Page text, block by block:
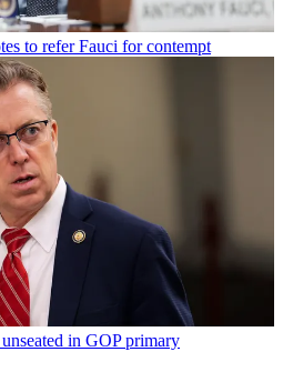
to refer Fauci for contempt
in GOP primary